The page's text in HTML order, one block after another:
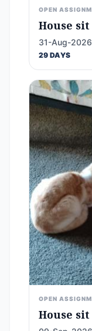
OPEN
House sit
31-Aug-
29 DAYS
OPEN
House